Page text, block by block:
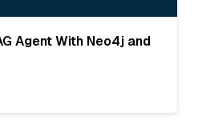
Agent With Neo4j and